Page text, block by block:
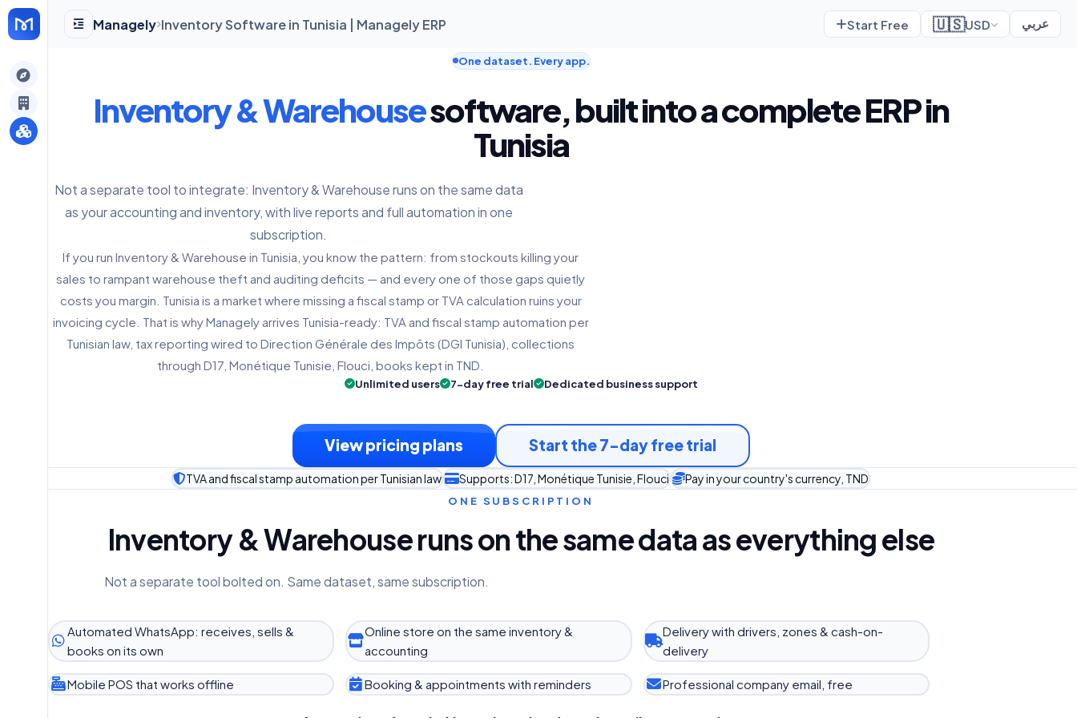
Managely Inventory Software in Tunisia | Managely ERP Start Free 🇺🇸USD عربي
One dataset. Every app.
Inventory & Warehousesoftware, built into a complete ERP in
Tunisia
Not a separate tool to integrate: Inventory & Warehouse runs on the same data
as your accounting and inventory, with live reports and full automation in one
subscription.
If you run Inventory & Warehouse in Tunisia, you know the pattern: from stockouts killing your
sales to rampant warehouse theft and auditing deficits — and every one of those gaps quietly
costs you margin. Tunisia is a market where missing a fiscal stamp or TVA calculation ruins your
invoicing cycle. That is why Managely arrives Tunisia-ready: TVA and fiscal stamp automation per
Tunisian law, tax reporting wired to Direction Générale des Impôts (DGI Tunisia), collections
through D17, Monétique Tunisie, Flouci, books kept in TND.
Unlimited users 7-day free trial Dedicated business support
View pricing plans Start the 7-day free trial
TVA and fiscal stamp automation per Tunisian law Supports: D17, Monétique Tunisie, Flouci Pay in your country's currency, TND
ONE SUBSCRIPTION
Inventory & Warehouse runs on the same data as everything else
Not a separate tool bolted on. Same dataset, same subscription.
Automated WhatsApp: receives, sells &
books on its own
Online store on the same inventory &
accounting
Delivery with drivers, zones & cash-on-
delivery
Mobile POS that works offline Booking & appointments with reminders Professional company email, free